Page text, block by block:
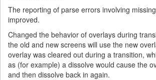
The reporting of parse errors involving
improved.
Changed the behavior of overlays during
the old and new screens will use the new
overlay was cleared out during a transition,
as (for example) a dissolve would cause the
and then dissolve back in again.